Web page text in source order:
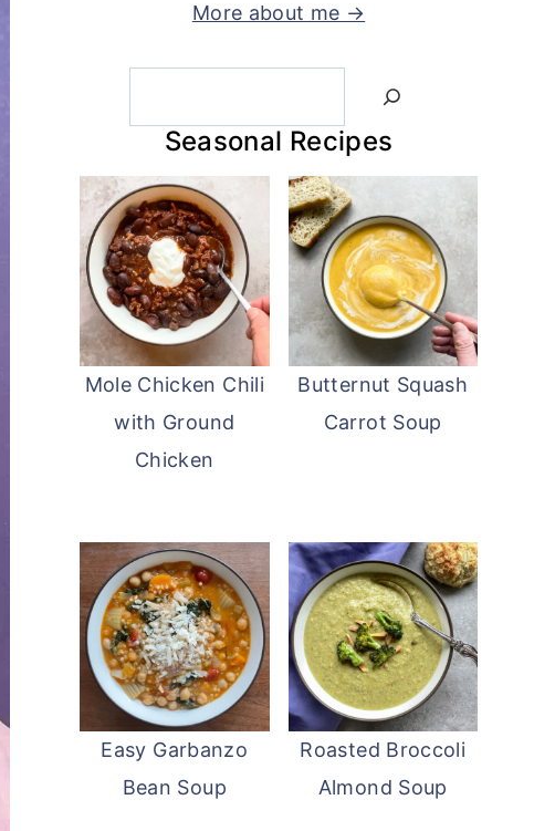
More about me →
Seasonal Recipes
Mole Chicken Chili
with Ground
Chicken
Butternut Squash
Carrot Soup
Easy Garbanzo
Bean Soup
Roasted Broccoli
Almond Soup